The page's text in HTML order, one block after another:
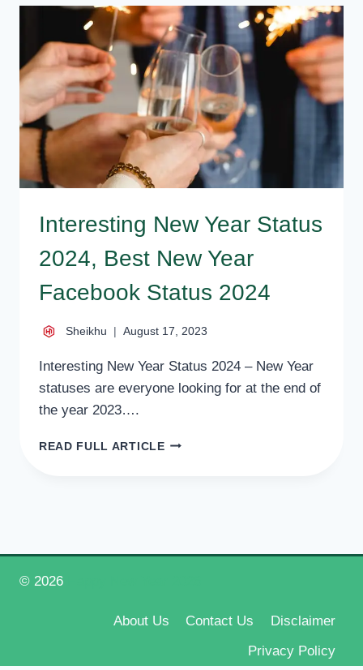
MESSAGE
QUOTES
FOR
FRIENDS
AND
LOVERS
Interesting New Year Status
2024, Best New Year
Facebook Status 2024
Sheikhu August 17, 2023
Interesting New Year Status 2024 – New Year
statuses are everyone looking for at the end of
the year 2023….
READ FULL ARTICLEINTERESTING
© 2026
About Us Contact Us
Disclaimer
Privacy Policy